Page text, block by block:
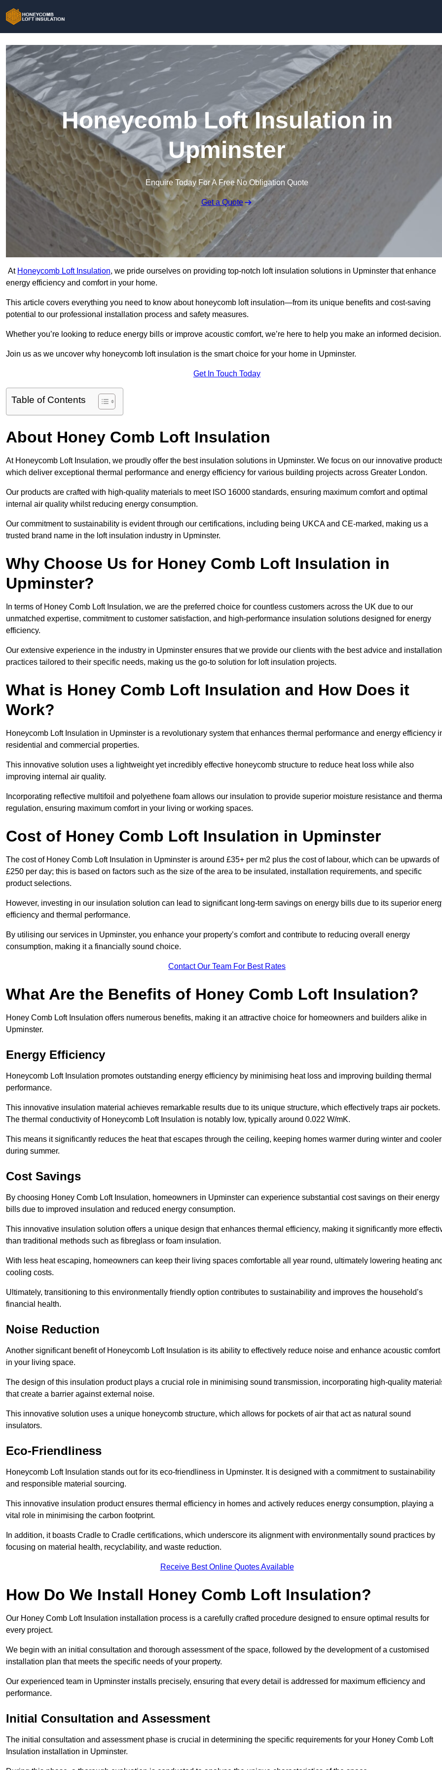
Honeycomb Loft Insulation in
Upminster
Enquire Today For A Free No Obligation Quote
Get a Quote
At Honeycomb Loft Insulation, we pride ourselves on providing top-notch loft insulation solutions in Upminster that enhance
energy efficiency and comfort in your home.
This article covers everything you need to know about honeycomb loft insulation—from its unique benefits and cost-saving
potential to our professional installation process and safety measures.
Whether you’re looking to reduce energy bills or improve acoustic comfort, we’re here to help you make an informed decision.
Join us as we uncover why honeycomb loft insulation is the smart choice for your home in Upminster.
Get In Touch Today
Table of Contents
About Honey Comb Loft Insulation
At Honeycomb Loft Insulation, we proudly offer the best insulation solutions in Upminster. We focus on our innovative
which deliver exceptional thermal performance and energy efficiency for various building projects across Greater London.
Our products are crafted with high-quality materials to meet ISO 16000 standards, ensuring maximum comfort and optimal
internal air quality whilst reducing energy consumption.
Our commitment to sustainability is evident through our certifications, including being UKCA and CE-marked, making us a
trusted brand name in the loft insulation industry in Upminster.
Why Choose Us for Honey Comb Loft Insulation in
Upminster?
In terms of Honey Comb Loft Insulation, we are the preferred choice for countless customers across the UK due to our
unmatched expertise, commitment to customer satisfaction, and high-performance insulation solutions designed for energy
efficiency.
Our extensive experience in the industry in Upminster ensures that we provide our clients with the best advice and installation
practices tailored to their specific needs, making us the go-to solution for loft insulation projects.
What is Honey Comb Loft Insulation and How Does it
Work?
Honeycomb Loft Insulation in Upminster is a revolutionary system that enhances thermal performance and energy efficiency
residential and commercial properties.
This innovative solution uses a lightweight yet incredibly effective honeycomb structure to reduce heat loss while also
improving internal air quality.
Incorporating reflective multifoil and polyethene foam allows our insulation to provide superior moisture resistance and
regulation, ensuring maximum comfort in your living or working spaces.
Cost of Honey Comb Loft Insulation in Upminster
The cost of Honey Comb Loft Insulation in Upminster is around £35+ per m2 plus the cost of labour, which can be upwards of
£250 per day; this is based on factors such as the size of the area to be insulated, installation requirements, and specific
product selections.
However, investing in our insulation solution can lead to significant long-term savings on energy bills due to its superior
efficiency and thermal performance.
By utilising our services in Upminster, you enhance your property’s comfort and contribute to reducing overall energy
consumption, making it a financially sound choice.
Contact Our Team For Best Rates
What Are the Benefits of Honey Comb Loft Insulation?
Honey Comb Loft Insulation offers numerous benefits, making it an attractive choice for homeowners and builders alike in
Upminster.
Energy Efficiency
Honeycomb Loft Insulation promotes outstanding energy efficiency by minimising heat loss and improving building thermal
performance.
This innovative insulation material achieves remarkable results due to its unique structure, which effectively traps air pockets.
The thermal conductivity of Honeycomb Loft Insulation is notably low, typically around 0.022 W/mK.
This means it significantly reduces the heat that escapes through the ceiling, keeping homes warmer during winter and cooler
during summer.
Cost Savings
By choosing Honey Comb Loft Insulation, homeowners in Upminster can experience substantial cost savings on their energy
bills due to improved insulation and reduced energy consumption.
This innovative insulation solution offers a unique design that enhances thermal efficiency, making it significantly more
than traditional methods such as fibreglass or foam insulation.
With less heat escaping, homeowners can keep their living spaces comfortable all year round, ultimately lowering heating
cooling costs.
Ultimately, transitioning to this environmentally friendly option contributes to sustainability and improves the household’s
financial health.
Noise Reduction
Another significant benefit of Honeycomb Loft Insulation is its ability to effectively reduce noise and enhance acoustic comfort
in your living space.
The design of this insulation product plays a crucial role in minimising sound transmission, incorporating high-quality
that create a barrier against external noise.
This innovative solution uses a unique honeycomb structure, which allows for pockets of air that act as natural sound
insulators.
Eco-Friendliness
Honeycomb Loft Insulation stands out for its eco-friendliness in Upminster. It is designed with a commitment to sustainability
and responsible material sourcing.
This innovative insulation product ensures thermal efficiency in homes and actively reduces energy consumption, playing a
vital role in minimising the carbon footprint.
In addition, it boasts Cradle to Cradle certifications, which underscore its alignment with environmentally sound practices by
focusing on material health, recyclability, and waste reduction.
Receive Best Online Quotes Available
How Do We Install Honey Comb Loft Insulation?
Our Honey Comb Loft Insulation installation process is a carefully crafted procedure designed to ensure optimal results for
every project.
We begin with an initial consultation and thorough assessment of the space, followed by the development of a customised
installation plan that meets the specific needs of your property.
Our experienced team in Upminster installs precisely, ensuring that every detail is addressed for maximum efficiency and
performance.
Initial Consultation and Assessment
The initial consultation and assessment phase is crucial in determining the specific requirements for your Honey Comb Loft
Insulation installation in Upminster.